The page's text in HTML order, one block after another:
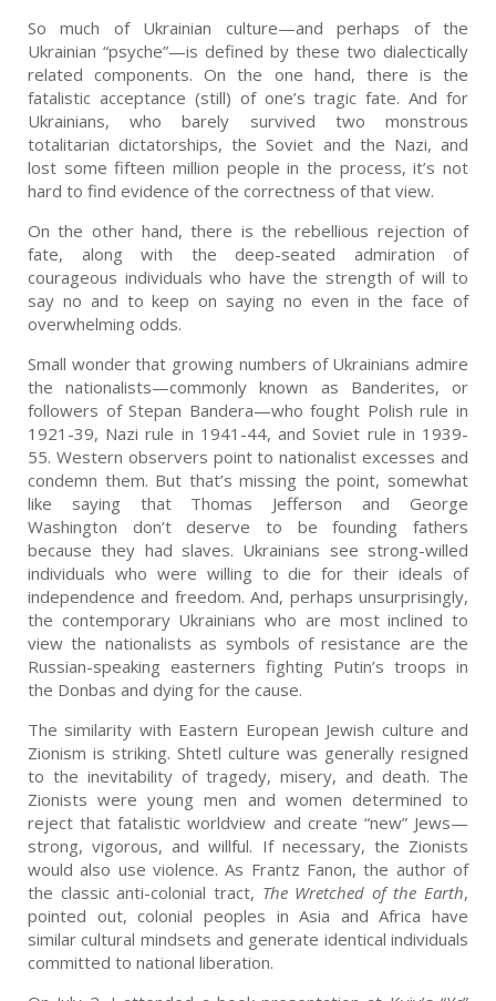
So much of Ukrainian culture—and perhaps of the
Ukrainian “psyche”—is defined by these two dialectically
related components. On the one hand, there is the
fatalistic acceptance (still) of one’s tragic fate. And for
Ukrainians, who barely survived two monstrous
totalitarian dictatorships, the Soviet and the Nazi, and
lost some fifteen million people in the process, it’s not
hard to find evidence of the correctness of that view.
On the other hand, there is the rebellious rejection of
fate, along with the deep-seated admiration of
courageous individuals who have the strength of will to
say no and to keep on saying no even in the face of
overwhelming odds.
Small wonder that growing numbers of Ukrainians admire
the nationalists—commonly known as Banderites, or
followers of Stepan Bandera—who fought Polish rule in
1921-39, Nazi rule in 1941-44, and Soviet rule in 1939-
55. Western observers point to nationalist excesses and
condemn them. But that’s missing the point, somewhat
like saying that Thomas Jefferson and George
Washington don’t deserve to be founding fathers
because they had slaves. Ukrainians see strong-willed
individuals who were willing to die for their ideals of
independence and freedom. And, perhaps unsurprisingly,
the contemporary Ukrainians who are most inclined to
view the nationalists as symbols of resistance are the
Russian-speaking easterners fighting Putin’s troops in
the Donbas and dying for the cause.
The similarity with Eastern European Jewish culture and
Zionism is striking. Shtetl culture was generally resigned
to the inevitability of tragedy, misery, and death. The
Zionists were young men and women determined to
reject that fatalistic worldview and create “new” Jews—
strong, vigorous, and willful. If necessary, the Zionists
would also use violence. As Frantz Fanon, the author of
the classic anti-colonial tract, The Wretched of the Earth,
pointed out, colonial peoples in Asia and Africa have
similar cultural mindsets and generate identical individuals
committed to national liberation.